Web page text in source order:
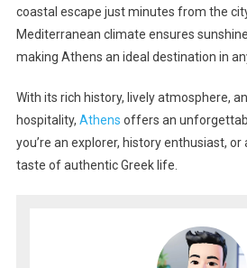
coastal escape just minutes from the
Mediterranean climate ensures
making Athens an ideal destination in
With its rich history, lively atmosphere,
hospitality, Athens offers an
you’re an explorer, history enthusiast,
taste of authentic Greek life.